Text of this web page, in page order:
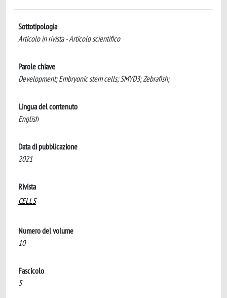
Sottotipologia
Articolo in rivista - Articolo scientifico
Parole chiave
Development; Embryonic stem cells; SMYD3; Zebrafish;
Lingua del contenuto
English
Data di pubblicazione
2021
Rivista
CELLS
Numero del volume
10
Fascicolo
5